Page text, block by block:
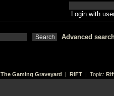
Login with
Advanced
The Gaming Graveyard | RIFT | Topic: